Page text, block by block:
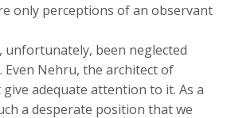
only perceptions of an observant
unfortunately, been neglected
Even Nehru, the architect of
give adequate attention to it. As a
a desperate position that we